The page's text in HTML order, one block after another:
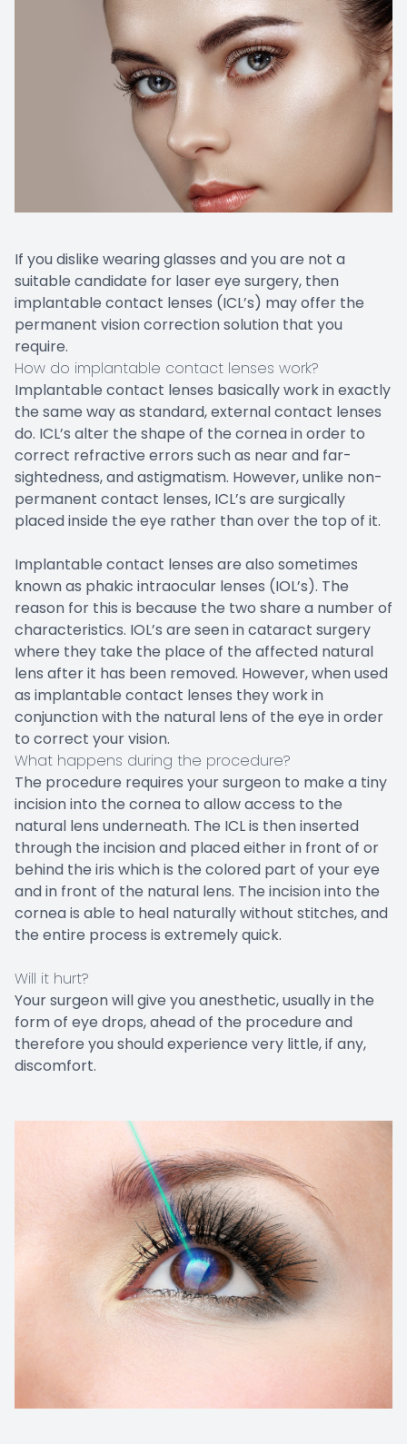
If you dislike wearing glasses and you are not a
suitable candidate for laser eye surgery, then
implantable contact lenses (ICL’s) may offer the
permanent vision correction solution that you
require.
How do implantable contact lenses work?
Implantable contact lenses basically work in exactly
the same way as standard, external contact lenses
do. ICL’s alter the shape of the cornea in order to
correct refractive errors such as near and far-
sightedness, and astigmatism. However, unlike non-
permanent contact lenses, ICL’s are surgically
placed inside the eye rather than over the top of it.
Implantable contact lenses are also sometimes
known as phakic intraocular lenses (IOL’s). The
reason for this is because the two share a number of
characteristics. IOL’s are seen in cataract surgery
where they take the place of the affected natural
lens after it has been removed. However, when used
as implantable contact lenses they work in
conjunction with the natural lens of the eye in order
to correct your vision.
What happens during the procedure?
The procedure requires your surgeon to make a tiny
incision into the cornea to allow access to the
natural lens underneath. The ICL is then inserted
through the incision and placed either in front of or
behind the iris which is the colored part of your eye
and in front of the natural lens. The incision into the
cornea is able to heal naturally without stitches, and
the entire process is extremely quick.
Will it hurt?
Your surgeon will give you anesthetic, usually in the
form of eye drops, ahead of the procedure and
therefore you should experience very little, if any,
discomfort.